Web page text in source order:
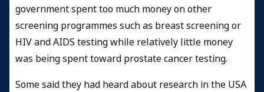
government spent too much money on other
screening programmes such as breast screening or
HIV and AIDS testing while relatively little money
was being spent toward prostate cancer testing.
Some said they had heard about research in the USA